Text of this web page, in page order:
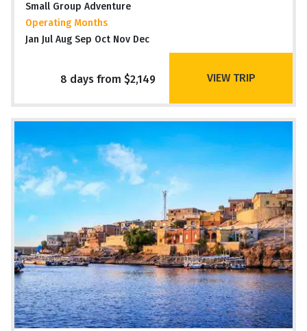
Small Group Adventure
Operating Months
Jan Jul Aug Sep Oct Nov Dec
8 days from $2,149 VIEW TRIP